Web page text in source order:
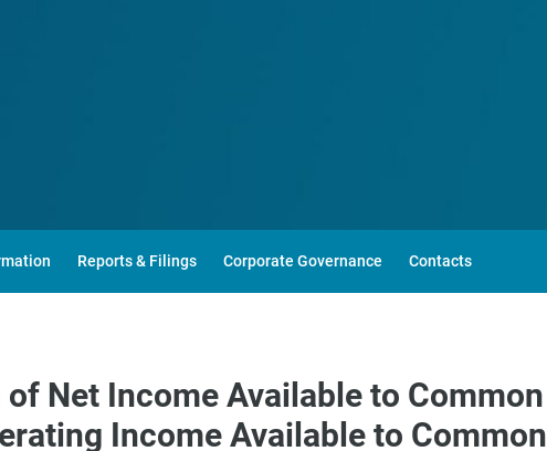
Reports & Filings Corporate Governance Contacts
Net Income Available to Common
Income Available to Common